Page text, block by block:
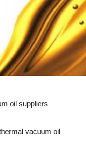
oil suppliers
vacuum oil